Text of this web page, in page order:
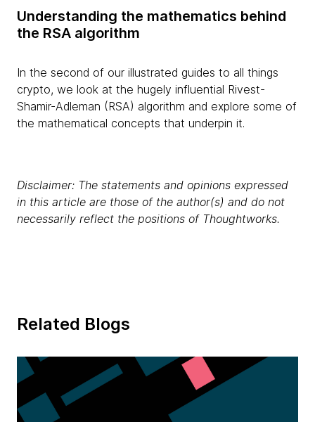
Understanding the mathematics behind
the RSA algorithm
In the second of our illustrated guides to all things
crypto, we look at the hugely influential Rivest-
Shamir-Adleman (RSA) algorithm and explore some of
the mathematical concepts that underpin it.
Disclaimer: The statements and opinions expressed
in this article are those of the author(s) and do not
necessarily reflect the positions of Thoughtworks.
Related Blogs